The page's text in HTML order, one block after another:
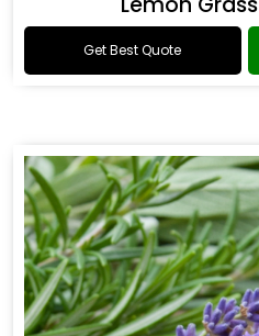
Get Best Quote